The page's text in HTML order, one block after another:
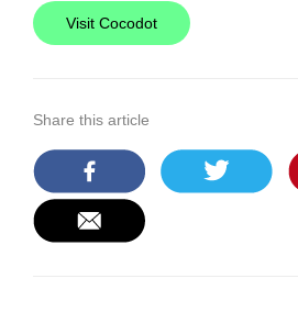
Visit Cocodot
Share this article